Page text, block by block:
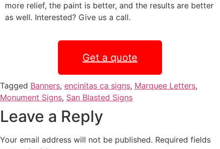
more relief, the paint is better, and the results are better
as well. Interested? Give us a call.
Get a quote
Tagged Banners, encinitas ca signs, Marquee Letters,
Monument Signs, San Blasted Signs
Leave a Reply
Your email address will not be published. Required fields